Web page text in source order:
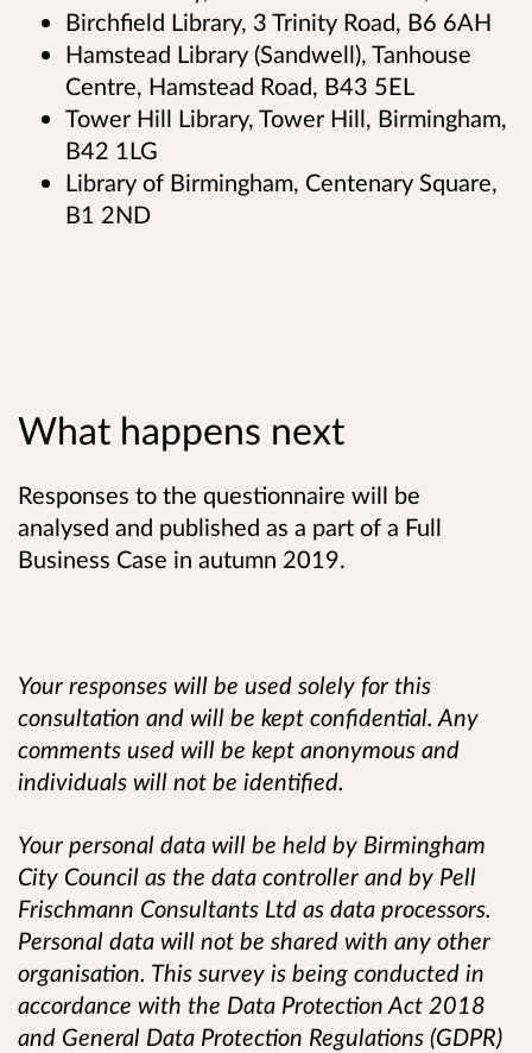
Birchfield Library, 3 Trinity Road, B6 6AH
Hamstead Library (Sandwell), Tanhouse
Centre, Hamstead Road, B43 5EL
Tower Hill Library, Tower Hill, Birmingham,
B42 1LG
Library of Birmingham, Centenary Square,
B1 2ND
What happens next
Responses to the questionnaire will be
analysed and published as a part of a Full
Business Case in autumn 2019.
Your responses will be used solely for this
consultation and will be kept confidential. Any
comments used will be kept anonymous and
individuals will not be identified.
Your personal data will be held by Birmingham
City Council as the data controller and by Pell
Frischmann Consultants Ltd as data processors.
Personal data will not be shared with any other
organisation. This survey is being conducted in
accordance with the Data Protection Act 2018
and General Data Protection Regulations (GDPR)